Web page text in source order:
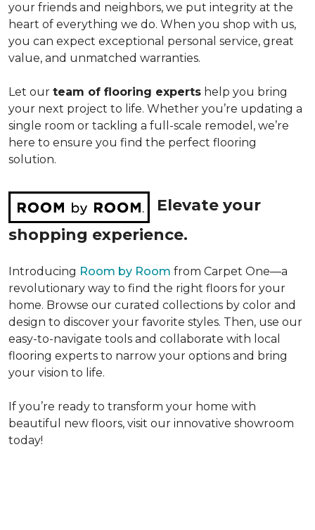
your friends and neighbors, we put integrity at the
heart of everything we do. When you shop with us,
you can expect exceptional personal service, great
value, and unmatched warranties.
Let our team of flooring experts help you bring
your next project to life. Whether you’re updating a
single room or tackling a full-scale remodel, we’re
here to ensure you find the perfect flooring
solution.
Elevate your
shopping experience.
Introducing Room by Room from Carpet One—a
revolutionary way to find the right floors for your
home. Browse our curated collections by color and
design to discover your favorite styles. Then, use our
easy-to-navigate tools and collaborate with local
flooring experts to narrow your options and bring
your vision to life.
If you’re ready to transform your home with
beautiful new floors, visit our innovative showroom
today!